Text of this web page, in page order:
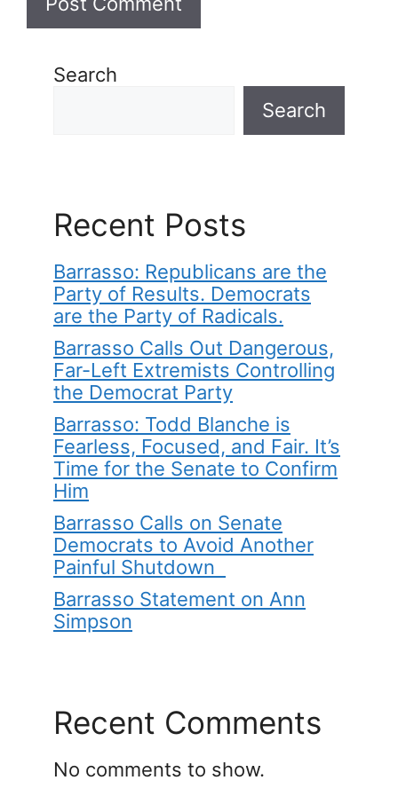
Search
Search
Recent Posts
Barrasso: Republicans are the
Party of Results. Democrats
are the Party of Radicals.
Barrasso Calls Out Dangerous,
Far-Left Extremists Controlling
the Democrat Party
Barrasso: Todd Blanche is
Fearless, Focused, and Fair. It’s
Time for the Senate to Confirm
Him
Barrasso Calls on Senate
Democrats to Avoid Another
Painful Shutdown
Barrasso Statement on Ann
Simpson
Recent Comments
No comments to show.